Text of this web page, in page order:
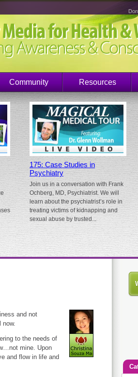
Community Resources
175: Case Studies in
Psychiatry
Join us in a conversation with Frank
Ochberg, MD, Psychiatrist. We will
learn about the psychiatrist’s role in
treating victims of kidnapping and
sexual abuse by trusted...
and not
now.
to the needs of
mine. Upon
and flow in life and